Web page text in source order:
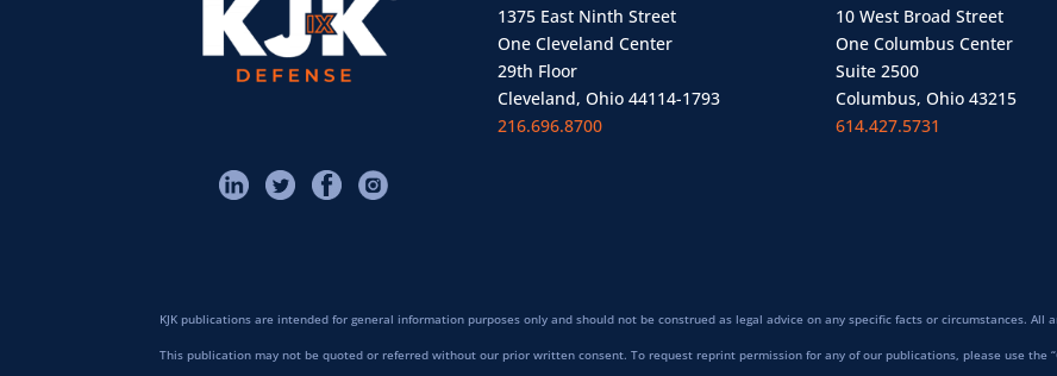
1375 East Ninth Street
One Cleveland Center
29th Floor
Cleveland, Ohio 44114-1793
216.696.8700
10 West Broad Street
One Columbus Center
Suite 2500
Columbus, Ohio 43215
614.427.5731
KJK publications are intended for general information purposes only and should not be construed as legal advice on any specific facts or circumstances.
This publication may not be quoted or referred without our prior written consent. To request reprint permission for any of our publications, please use the